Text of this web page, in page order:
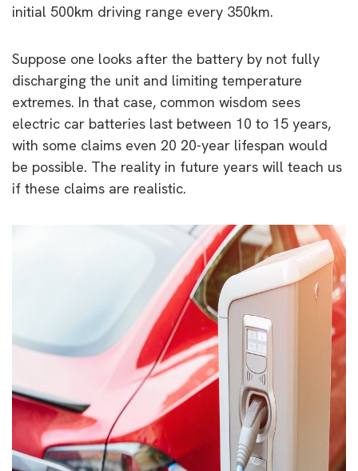
initial 500km driving range every 350km.
Suppose one looks after the battery by not fully
discharging the unit and limiting temperature
extremes. In that case, common wisdom sees
electric car batteries last between 10 to 15 years,
with some claims even 20 20-year lifespan would
be possible. The reality in future years will teach us
if these claims are realistic.